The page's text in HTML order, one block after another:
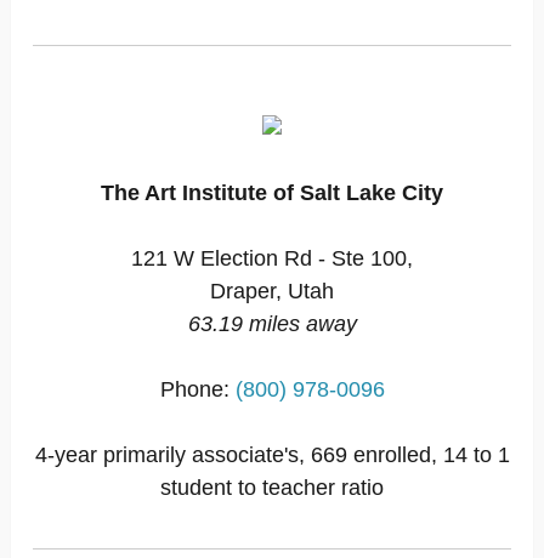
The Art Institute of Salt Lake City
121 W Election Rd - Ste 100,
Draper, Utah
63.19 miles away
Phone: (800) 978-0096
4-year primarily associate's, 669 enrolled, 14 to 1
student to teacher ratio